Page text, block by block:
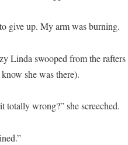
give up. My arm was burning.
Linda swooped from the rafters
she was there).
totally wrong?” she screeched.